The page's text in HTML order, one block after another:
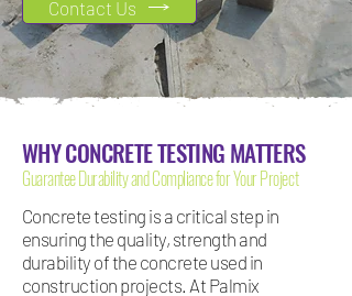
Contact Us
WHY CONCRETE TESTING MATTERS
Guarantee Durability and Compliance for Your Project
Concrete testing is a critical step in
ensuring the quality, strength and
durability of the concrete used in
construction projects. At Palmix